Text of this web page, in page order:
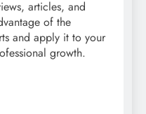
articles, and
of the
and apply it to your
growth.